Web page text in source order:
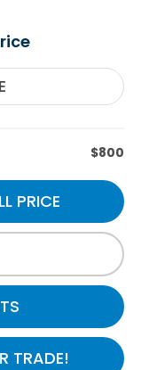
$800
PRICE
TRADE!